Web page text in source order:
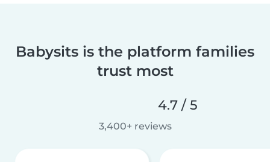
Babysits is the platform families
trust most
4.7 / 5
3,400+ reviews